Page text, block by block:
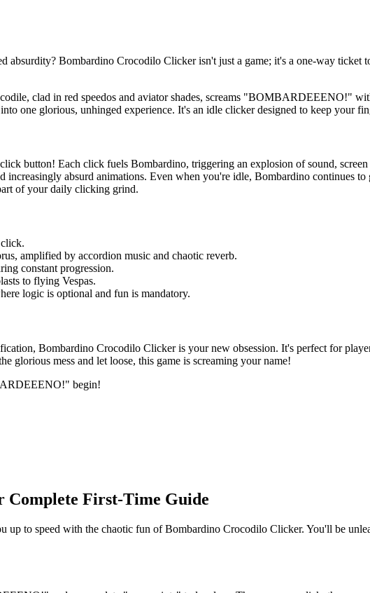
absurdity? Bombardino Crocodilo Clicker isn't just a game; it's a one-way ticket
clad in red speedos and aviator shades, screams "BOMBARDEEENO!"
one glorious, unhinged experience. It's an idle clicker designed to keep your
button! Each click fuels Bombardino, triggering an explosion of sound, screen
absurd animations. Even when you're idle, Bombardino continues
of your daily clicking grind.
amplified by accordion music and chaotic reverb.
constant progression.
to flying Vespas.
logic is optional and fun is mandatory.
Bombardino Crocodilo Clicker is your new obsession. It's perfect for
glorious mess and let loose, this game is screaming your name!
begin!
Complete First-Time Guide
to speed with the chaotic fun of Bombardino Crocodilo Clicker. You'll be